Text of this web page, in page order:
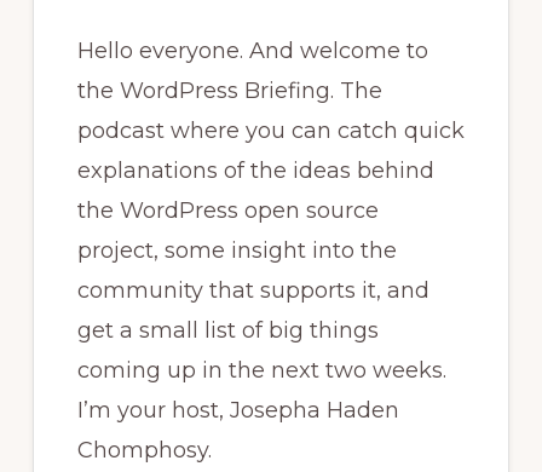
Hello everyone. And welcome to
the WordPress Briefing. The
podcast where you can catch quick
explanations of the ideas behind
the WordPress open source
project, some insight into the
community that supports it, and
get a small list of big things
coming up in the next two weeks.
I’m your host, Josepha Haden
Chomphosy.